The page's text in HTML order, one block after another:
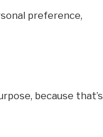
preference,
because that’s